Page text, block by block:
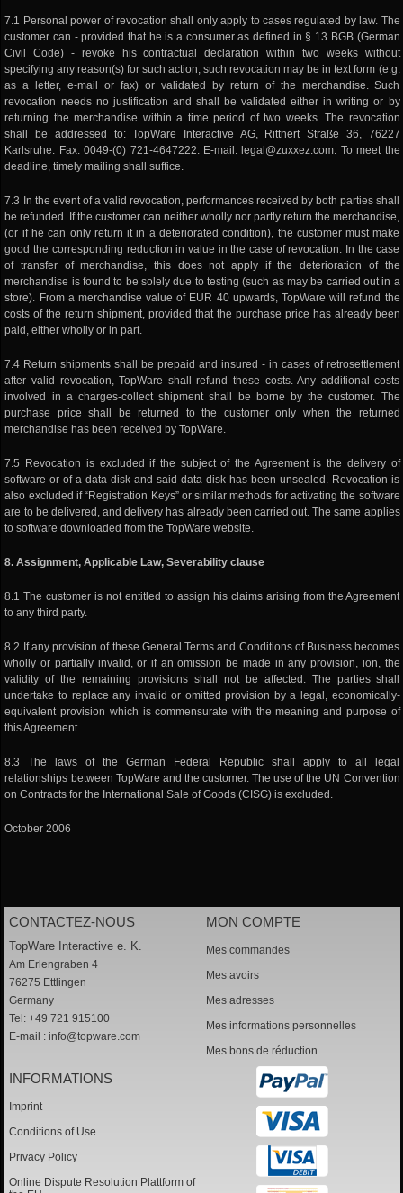
7.1 Personal power of revocation shall only apply to cases regulated by law. The
customer can - provided that he is a consumer as defined in § 13 BGB (German
Civil Code) - revoke his contractual declaration within two weeks without
specifying any reason(s) for such action; such revocation may be in text form (e.g.
as a letter, e-mail or fax) or validated by return of the merchandise. Such
revocation needs no justification and shall be validated either in writing or by
returning the merchandise within a time period of two weeks. The revocation
shall be addressed to: TopWare Interactive AG, Rittnert Straße 36, 76227
Karlsruhe. Fax: 0049-(0) 721-4647222. E-mail: legal@zuxxez.com. To meet the
deadline, timely mailing shall suffice.
7.3 In the event of a valid revocation, performances received by both parties shall
be refunded. If the customer can neither wholly nor partly return the merchandise,
(or if he can only return it in a deteriorated condition), the customer must make
good the corresponding reduction in value in the case of revocation. In the case
of transfer of merchandise, this does not apply if the deterioration of the
merchandise is found to be solely due to testing (such as may be carried out in a
store). From a merchandise value of EUR 40 upwards, TopWare will refund the
costs of the return shipment, provided that the purchase price has already been
paid, either wholly or in part.
7.4 Return shipments shall be prepaid and insured - in cases of retrosettlement
after valid revocation, TopWare shall refund these costs. Any additional costs
involved in a charges-collect shipment shall be borne by the customer. The
purchase price shall be returned to the customer only when the returned
merchandise has been received by TopWare.
7.5 Revocation is excluded if the subject of the Agreement is the delivery of
software or of a data disk and said data disk has been unsealed. Revocation is
also excluded if “Registration Keys” or similar methods for activating the software
are to be delivered, and delivery has already been carried out. The same applies
to software downloaded from the TopWare website.
8. Assignment, Applicable Law, Severability clause
8.1 The customer is not entitled to assign his claims arising from the Agreement
to any third party.
8.2 If any provision of these General Terms and Conditions of Business becomes
wholly or partially invalid, or if an omission be made in any provision, ion, the
validity of the remaining provisions shall not be affected. The parties shall
undertake to replace any invalid or omitted provision by a legal, economically-
equivalent provision which is commensurate with the meaning and purpose of
this Agreement.
8.3 The laws of the German Federal Republic shall apply to all legal
relationships between TopWare and the customer. The use of the UN Convention
on Contracts for the International Sale of Goods (CISG) is excluded.
October 2006
CONTACTEZ-NOUS
TopWare Interactive e. K.
Am Erlengraben 4
76275 Ettlingen
Germany
Tel: +49 721 915100
E-mail : info@topware.com
MON COMPTE
Mes commandes
Mes avoirs
Mes adresses
Mes informations personnelles
Mes bons de réduction
INFORMATIONS
Imprint
Conditions of Use
Privacy Policy
Online Dispute Resolution Plattform of